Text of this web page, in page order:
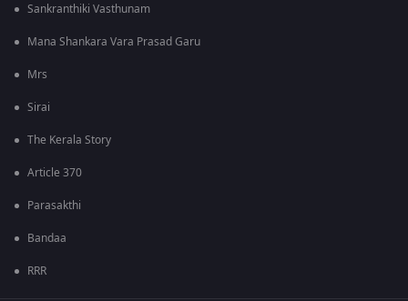
Sankranthiki Vasthunam
Mana Shankara Vara Prasad Garu
Mrs
Sirai
The Kerala Story
Article 370
Parasakthi
Bandaa
RRR